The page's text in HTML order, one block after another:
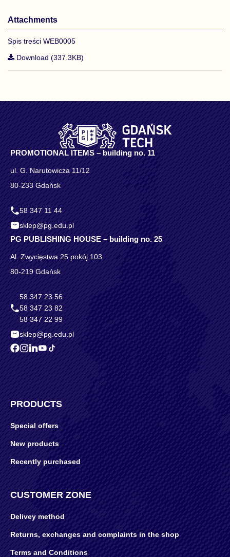
Attachments
Spis treści WEB0005
Download (337.3KB)
PROMOTIONAL ITEMS – building no. 11
ul. G. Narutowicza 11/12
80-233 Gdańsk
58 347 11 44
sklep@pg.edu.pl
PG PUBLISHING HOUSE – building no. 25
Al. Zwycięstwa 25 pokój 103
80-219 Gdańsk
58 347 23 56
58 347 23 82
58 347 22 99
sklep@pg.edu.pl
PRODUCTS
Special offers
New products
Recently purchased
CUSTOMER ZONE
Delivey method
Returns, exchanges and complaints in the shop
Terms and Conditions